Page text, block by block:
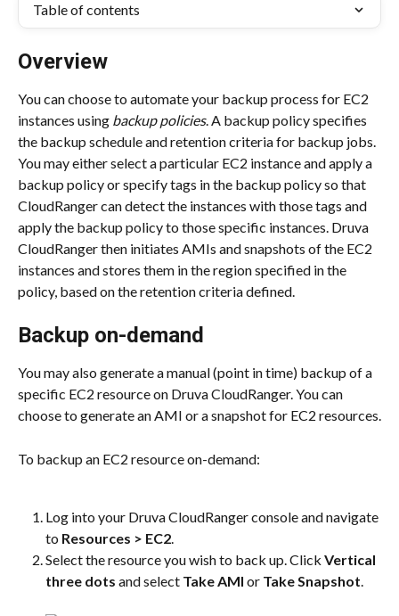
Table of contents
Overview
You can choose to automate your backup process for EC2
instances using backup policies. A backup policy specifies
the backup schedule and retention criteria for backup jobs.
You may either select a particular EC2 instance and apply a
backup policy or specify tags in the backup policy so that
CloudRanger can detect the instances with those tags and
apply the backup policy to those specific instances. Druva
CloudRanger then initiates AMIs and snapshots of the EC2
instances and stores them in the region specified in the
policy, based on the retention criteria defined.
Backup on-demand
You may also generate a manual (point in time) backup of a
specific EC2 resource on Druva CloudRanger. You can
choose to generate an AMI or a snapshot for EC2 resources.
To backup an EC2 resource on-demand:
Log into your Druva CloudRanger console and navigate
to Resources > EC2.
Select the resource you wish to back up. Click Vertical
three dots and select Take AMI or Take Snapshot.